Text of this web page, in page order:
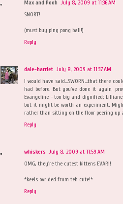
Max and Pooh July 8, 2009 at 11:36 AM
SNORT!
(must buy ping pong ball!)
Reply
dale-harriet July 8, 2009 at 11:37 AM
I would have said...SWORN...that there
had before. But you've done it again,
Evangeline - too big and dignified;
but it might be worth an experiment.
rather than sitting on the floor peering up
Reply
whiskers July 8, 2009 at 11:59 AM
OMG, they're the cutest kittens EVAR!!
*keels ovr ded frum teh cute!*
Reply